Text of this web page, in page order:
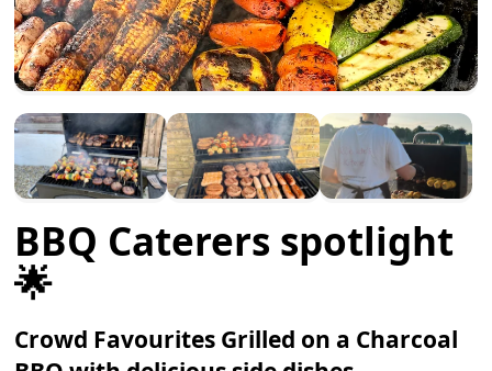
BBQ Caterers spotlight
🌟
Crowd Favourites Grilled on a Charcoal